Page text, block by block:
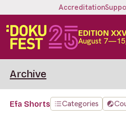
Accreditation
EDITION
August
Archive
Efa Shorts Categories